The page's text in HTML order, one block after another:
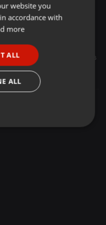
56
[DjMix Non Stop ]
GERMAN
website you
accordance with
more
ALL
ALL
Functionality